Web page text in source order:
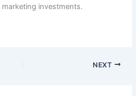
investments.
NEXT